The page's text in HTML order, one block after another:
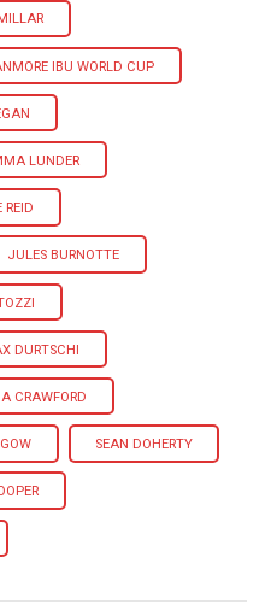
IBU WORLD CUP
LUNDER
REID
JULES BURNOTTE
DURTSCHI
CRAWFORD
SEAN DOHERTY